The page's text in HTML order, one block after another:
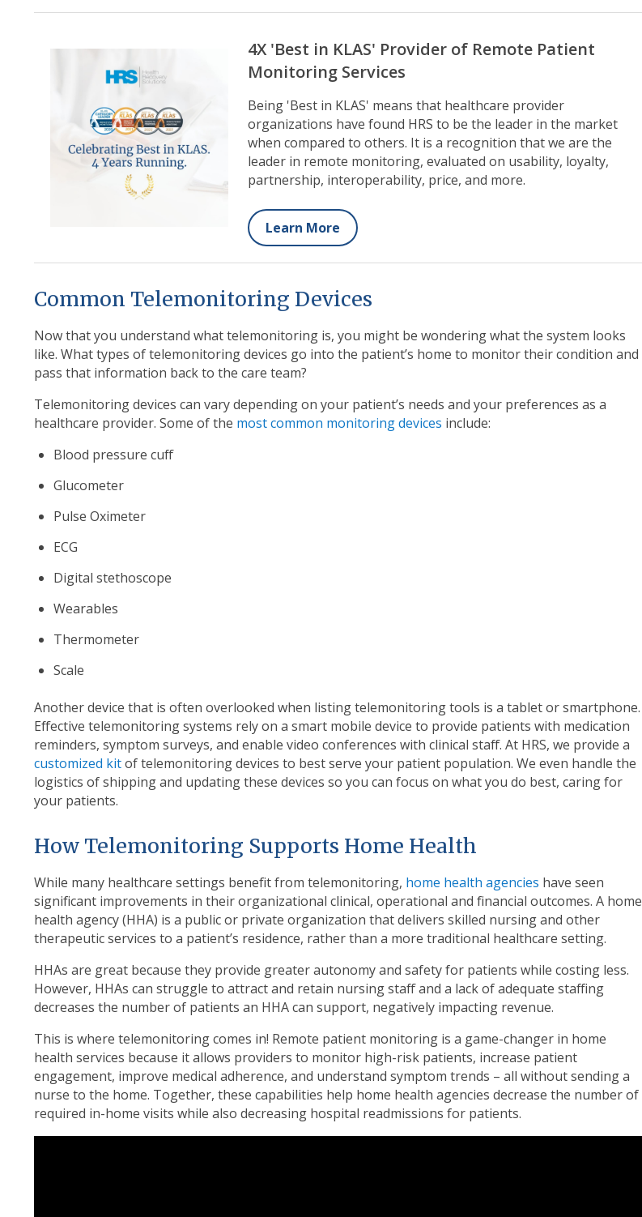
4X 'Best in KLAS' Provider of Remote Patient
Monitoring Services
Being 'Best in KLAS' means that healthcare provider
organizations have found HRS to be the leader in the market
when compared to others. It is a recognition that we are the
leader in remote monitoring, evaluated on usability, loyalty,
partnership, interoperability, price, and more.
Learn More
Common Telemonitoring Devices
Now that you understand what telemonitoring is, you might be wondering what the system looks
like. What types of telemonitoring devices go into the patient’s home to monitor their condition and
pass that information back to the care team?
Telemonitoring devices can vary depending on your patient’s needs and your preferences as a
healthcare provider. Some of the most common monitoring devices include:
Blood pressure cuff
Glucometer
Pulse Oximeter
ECG
Digital stethoscope
Wearables
Thermometer
Scale
Another device that is often overlooked when listing telemonitoring tools is a tablet or smartphone.
Effective telemonitoring systems rely on a smart mobile device to provide patients with medication
reminders, symptom surveys, and enable video conferences with clinical staff. At HRS, we provide a
customized kitof telemonitoring devices to best serve your patient population. We even handle the
logistics of shipping and updating these devices so you can focus on what you do best, caring for
your patients.
How Telemonitoring Supports Home Health
While many healthcare settings benefit from telemonitoring, home health agencies have seen
significant improvements in their organizational clinical, operational and financial outcomes. A home
health agency (HHA) is a public or private organization that delivers skilled nursing and other
therapeutic services to a patient’s residence, rather than a more traditional healthcare setting.
HHAs are great because they provide greater autonomy and safety for patients while costing less.
However, HHAs can struggle to attract and retain nursing staff and a lack of adequate staffing
decreases the number of patients an HHA can support, negatively impacting revenue.
This is where telemonitoring comes in! Remote patient monitoring is a game-changer in home
health services because it allows providers to monitor high-risk patients, increase patient
engagement, improve medical adherence, and understand symptom trends – all without sending a
nurse to the home. Together, these capabilities help home health agencies decrease the number of
required in-home visits while also decreasing hospital readmissions for patients.